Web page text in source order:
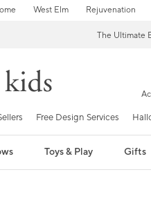
West Elm Rejuvenation
The Ultimate
Free Design Services
Toys & Play Gifts